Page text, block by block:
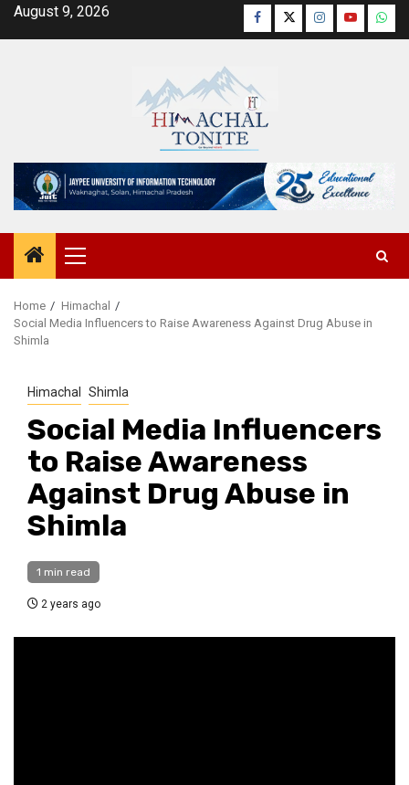
SkipAugust 9, 2026 Facebook
TwitterInstagram
YouTube
Primary
Menu
Home
Himachal
Social Media Influencers to Raise Awareness Against Drug Abuse in
Shimla
Himachal Shimla
Social Media Influencers
to Raise Awareness
Against Drug Abuse in
Shimla
1 min read
2 years ago